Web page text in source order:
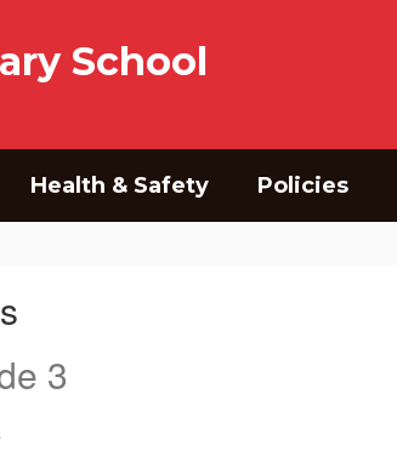
School
Health & Safety Policies
3